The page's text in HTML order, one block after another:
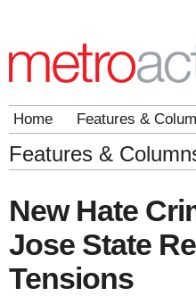
Home Features &
Features &
New Hate
Jose State
Tensions